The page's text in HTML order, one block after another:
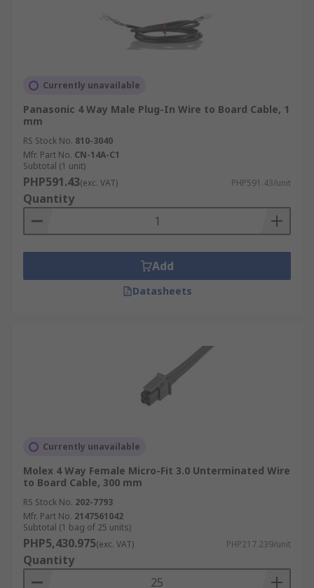
Currently unavailable
Panasonic 4 Way Male Plug-In Wire to Board Cable, 1
mm
RS Stock No. 810-3040
Mfr. Part No. CN-14A-C1
Subtotal (1 unit)
PHP591.43(exc. VAT) PHP591.43/unit
Quantity
Add
Datasheets
Currently unavailable
Molex 4 Way Female Micro-Fit 3.0 Unterminated Wire
to Board Cable, 300 mm
RS Stock No. 202-7793
Mfr. Part No. 2147561042
Subtotal (1 bag of 25 units)
PHP5,430.975(exc. VAT) PHP217.239/unit
Quantity